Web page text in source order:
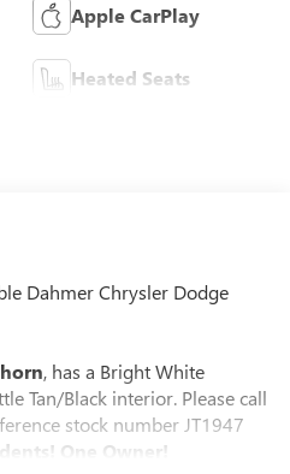
Apple CarPlay
Heated Seats
Dahmer Chrysler Dodge
, has a Bright White
Tan/Black interior. Please call
stock number JT1947
One Owner!